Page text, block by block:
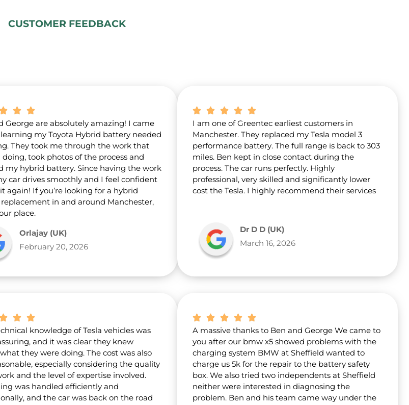
t
u
CUSTOMER FEEDBACK
George are absolutely amazing! I came
my Toyota Hybrid battery needed
They took me through the work that
doing, took photos of the process and
my hybrid battery. Since having the work
car drives smoothly and I feel confident
again! If you’re looking for a hybrid
in and around Manchester,
place.
Orlajay (UK)
February 20, 2026
I am one of Greentec earliest customers in
Manchester. They replaced my Tesla model 3
performance battery. The full range is back to 303
miles. Ben kept in close contact during the
process. The car runs perfectly. Highly
professional, very skilled and significantly lower
cost the Tesla. I highly recommend their services
Dr D D (UK)
March 16, 2026
knowledge of Tesla vehicles was
and it was clear they knew
they were doing. The cost was also
especially considering the quality
and the level of expertise involved.
was handled efficiently and
and the car was back on the road
A massive thanks to Ben and George We came to
you after our bmw x5 showed problems with the
charging system BMW at Sheffield wanted to
charge us 5k for the repair to the battery safety
box. We also tried two independents at Sheffield
neither were interested in diagnosing the
problem. Ben and his team came way under the